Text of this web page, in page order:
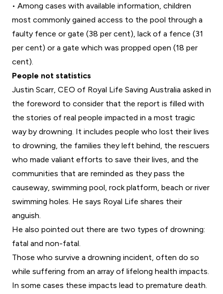
• Among cases with available information, children
most commonly gained access to the pool through a
faulty fence or gate (38 per cent), lack of a fence (31
per cent) or a gate which was propped open (18 per
cent).
People not statistics
Justin Scarr, CEO of Royal Life Saving Australia asked in
the foreword to consider that the report is filled with
the stories of real people impacted in a most tragic
way by drowning. It includes people who lost their lives
to drowning, the families they left behind, the rescuers
who made valiant efforts to save their lives, and the
communities that are reminded as they pass the
causeway, swimming pool, rock platform, beach or river
swimming holes. He says Royal Life shares their
anguish.
He also pointed out there are two types of drowning:
fatal and non-fatal.
Those who survive a drowning incident, often do so
while suffering from an array of lifelong health impacts.
In some cases these impacts lead to premature death.